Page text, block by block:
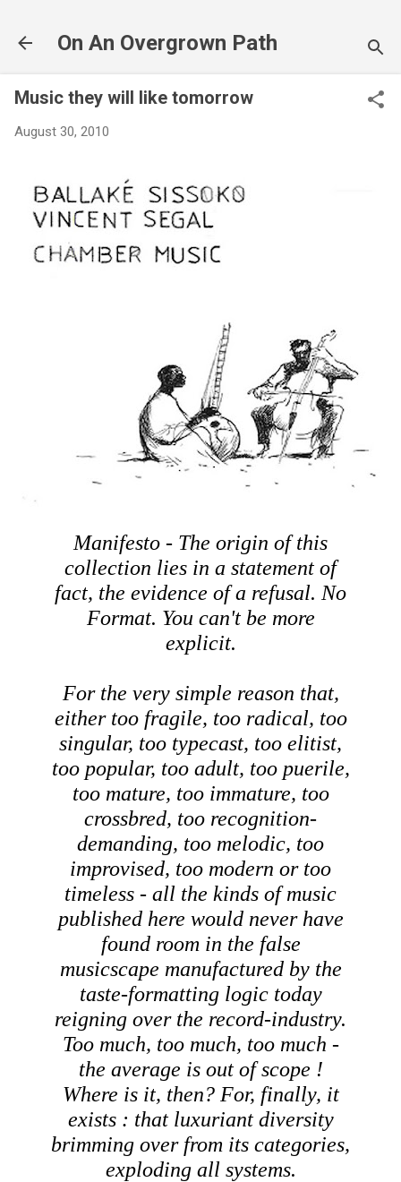
On An Overgrown Path
Music they will like tomorrow
August 30, 2010
Manifesto - The origin of this
collection lies in a statement of
fact, the evidence of a refusal. No
Format. You can't be more
explicit.
For the very simple reason that,
either too fragile, too radical, too
singular, too typecast, too elitist,
too popular, too adult, too puerile,
too mature, too immature, too
crossbred, too recognition-
demanding, too melodic, too
improvised, too modern or too
timeless - all the kinds of music
published here would never have
found room in the false
musicscape manufactured by the
taste-formatting logic today
reigning over the record-industry.
Too much, too much, too much -
the average is out of scope !
Where is it, then? For, finally, it
exists : that luxuriant diversity
brimming over from its categories,
exploding all systems.